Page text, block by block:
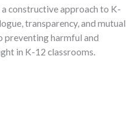
constructive approach to K-
transparency, and mutual
preventing harmful and
in K-12 classrooms.